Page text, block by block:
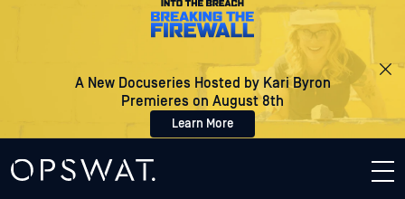
A New Docuseries Hosted by Kari Byron
Premieres on August 8th
Learn More